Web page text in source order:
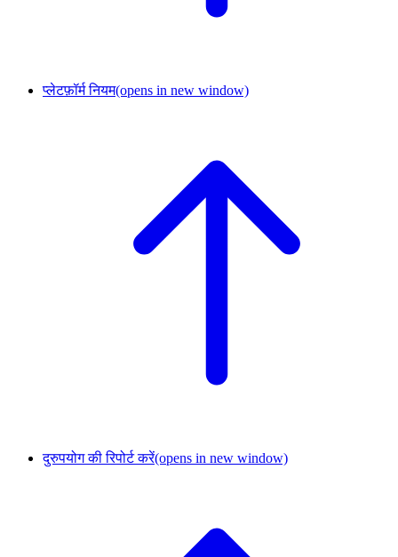
प्लेटफ़ॉर्म नियम(opens in new window)
दुरुपयोग की रिपोर्ट करें(opens in new window)